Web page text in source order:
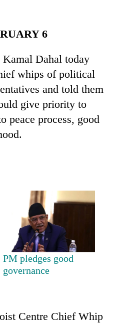
6
Dahal today
whips of political
and told them
give priority to
peace process, good
PM pledges good
governance
Centre Chief Whip